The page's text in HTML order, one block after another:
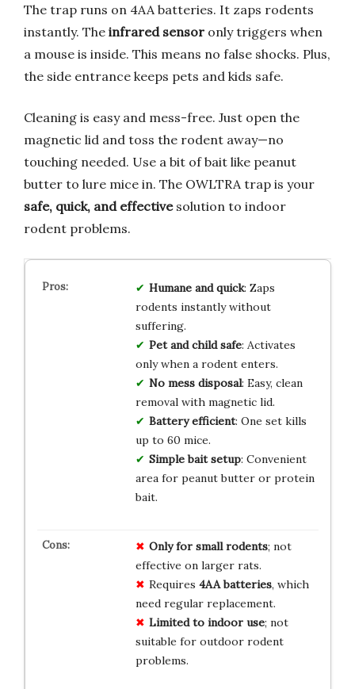
The trap runs on 4AA batteries. It zaps rodents
instantly. The infrared sensor only triggers when
a mouse is inside. This means no false shocks. Plus,
the side entrance keeps pets and kids safe.
Cleaning is easy and mess-free. Just open the
magnetic lid and toss the rodent away—no
touching needed. Use a bit of bait like peanut
butter to lure mice in. The OWLTRA trap is your
safe, quick, and effectivesolution to indoor
rodent problems.
Humane and quick: Zaps
rodents instantly without
suffering.
Pet and child safe: Activates
only when a rodent enters.
No mess disposal: Easy, clean
removal with magnetic lid.
Battery efficient: One set kills
up to 60 mice.
Simple bait setup: Convenient
area for peanut butter or protein
bait.
Only for small rodents; not
effective on larger rats.
Requires 4AA batteries, which
need regular replacement.
Limited to indoor use; not
suitable for outdoor rodent
problems.